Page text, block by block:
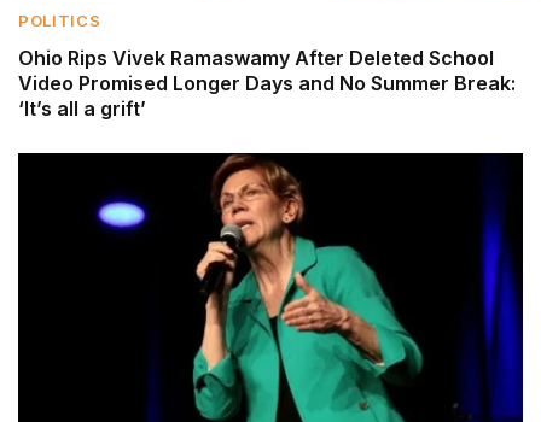
POLITICS
Ohio Rips Vivek Ramaswamy After Deleted School
Video Promised Longer Days and No Summer Break:
‘It’s all a grift’